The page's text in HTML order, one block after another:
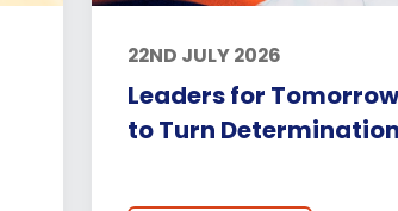
22ND JULY 2026
Leaders for
to Turn